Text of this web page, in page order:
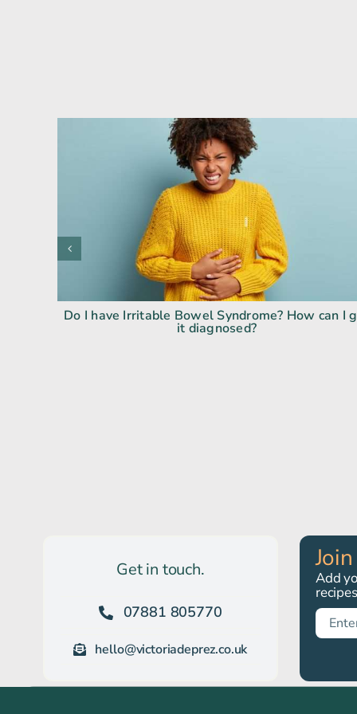
Do I have Irritable Bowel Syndrome? How can I
it diagnosed?
Get in touch.
07881 805770
hello@victoriadeprez.co.uk
Add